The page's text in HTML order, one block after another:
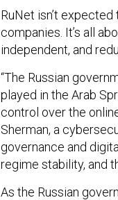
RuNet isn’t
companies. It’s all
independent, and
“The Russian
played in the Arab
control over the
Sherman, a
governance and
regime stability, and
As the Russian